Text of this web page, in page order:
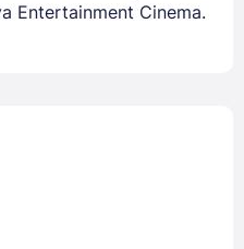
Entertainment Cinema.